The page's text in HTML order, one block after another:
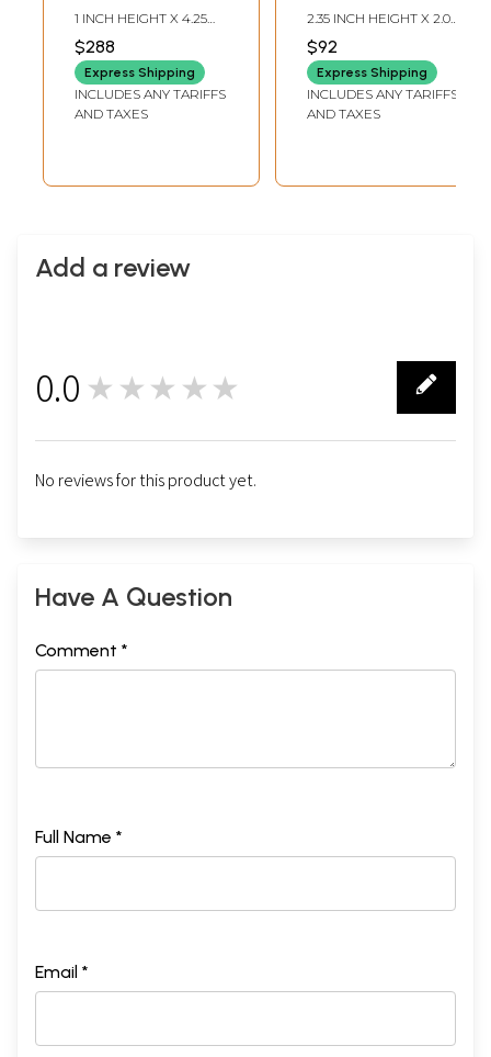
Decorative
Showpiece
1 INCH HEIGHT X 4.25
LENGTH
$288
Express Shipping
INCLUDES ANY TARIFFS
AND TAXES
Decoration Item
2.35 INCH HEIGHT X 2.00
DEPTH
$92
Express Shipping
INCLUDES ANY TARIFFS
AND TAXES
Add a review
0.0 ★★★★★
No reviews for this product yet.
Have A Question
Comment *
Full Name *
Email *